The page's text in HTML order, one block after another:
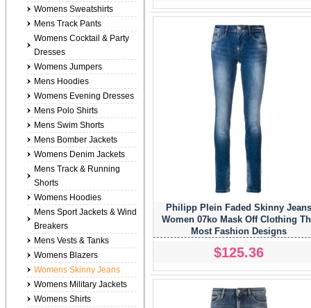
Philipp Plein Faded Skinny Jeans
Women 07ko Mask Off Clothing
Most Fashion Designs
$125.36
Womens Sweatshirts
Mens Track Pants
Womens Cocktail & Party
Dresses
Womens Jumpers
Mens Hoodies
Womens Evening Dresses
Mens Polo Shirts
Mens Swim Shorts
Mens Bomber Jackets
Womens Denim Jackets
Mens Track & Running
Shorts
Womens Hoodies
Mens Sport Jackets & Wind
Breakers
Mens Vests & Tanks
Womens Blazers
Womens Skinny Jeans
Womens Military Jackets
Womens Shirts